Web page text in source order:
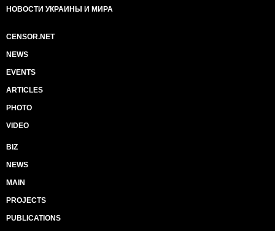
НОВОСТИ УКРАИНЫ И МИРА
CENSOR.NET
NEWS
EVENTS
ARTICLES
PHOTO
VIDEO
BIZ
NEWS
MAIN
PROJECTS
PUBLICATIONS